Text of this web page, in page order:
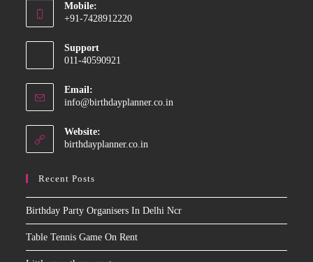
in
application
Mobile:
+91-7428912220
in
application
Support
011-40590921
Email:
info@birthdayplanner.co.in
Website:
birthdayplanner.co.in
Recent Posts
Birthday Party Organisers In Delhi Ncr
Table Tennis Game On Rent